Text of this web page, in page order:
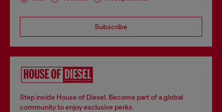
Subscribe
Step inside House of Diesel. Become part of a global
community to enjoy exclusive perks.